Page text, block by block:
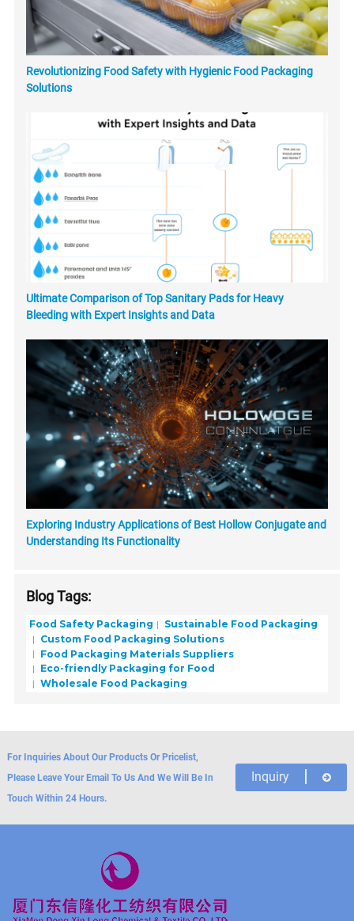
Revolutionizing Food Safety with Hygienic Food Packaging
Solutions
Ultimate Comparison of Top Sanitary Pads for Heavy
Bleeding with Expert Insights and Data
Exploring Industry Applications of Best Hollow Conjugate and
Understanding Its Functionality
Blog Tags:
Food Safety Packaging
Sustainable Food Packaging
Custom Food Packaging Solutions
Food Packaging Materials Suppliers
Eco-friendly Packaging for Food
Wholesale Food Packaging
For Inquiries About Our Products Or Pricelist,
Please Leave Your Email To Us And We Will Be In
Touch Within 24 Hours.
Inquiry